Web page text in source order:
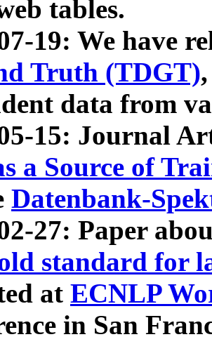
tables.
19: We have
Truth (TDGT)
data from
15: Journal
a Source of
Datenbank-
27: Paper
standard for
at ECNLP
in San